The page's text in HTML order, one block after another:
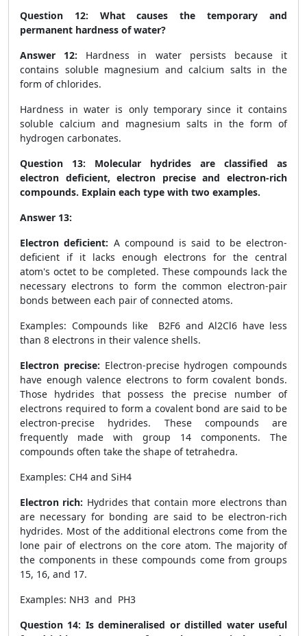
Question 12: What causes the temporary and
permanent hardness of water?
Answer 12: Hardness in water persists because it
contains soluble magnesium and calcium salts in the
form of chlorides.
Hardness in water is only temporary since it contains
soluble calcium and magnesium salts in the form of
hydrogen carbonates.
Question 13:
Molecular hydrides are classified as
electron deficient, electron precise and electron-rich
compounds. Explain each type with two examples.
Answer 13:
Electron deficient: A compound is said to be electron-
deficient if it lacks enough electrons for the central
atom's octet to be completed. These compounds lack the
necessary electrons to form the common electron-pair
bonds between each pair of connected atoms.
Examples: Compounds like B2F6 and Al2Cl6 have less
than 8 electrons in their valence shells.
Electron precise: Electron-precise hydrogen compounds
have enough valence electrons to form covalent bonds.
Those hydrides that possess the precise number of
electrons required to form a covalent bond are said to be
electron-precise hydrides. These compounds are
frequently made with group 14 components. The
compounds often take the shape of tetrahedra.
Examples: CH4 and SiH4
Electron rich: Hydrides that contain more electrons than
are necessary for bonding are said to be electron-rich
hydrides. Most of the additional electrons come from the
lone pair of electrons on the core atom. The majority of
the components in these compounds come from groups
15, 16, and 17.
Examples: NH3 and PH3
Question 14: Is demineralised or distilled water useful